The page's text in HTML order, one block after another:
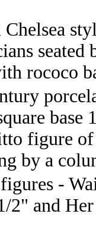
seated
rococo
base
figure of
by a
-
2" and Her